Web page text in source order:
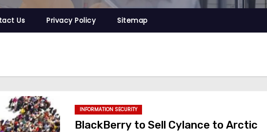
Us Privacy Policy Sitemap
INFORMATION SECURITY
BlackBerry to Sell Cylance to Arctic